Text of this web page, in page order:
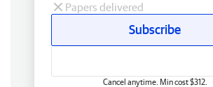
Papers delivered
Subscribe
Cancel anytime. Min cost $312.